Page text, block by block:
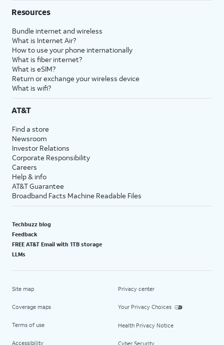
Resources
Bundle internet and wireless
What is Internet Air?
How to use your phone internationally
What is fiber internet?
What is eSIM?
Return or exchange your wireless device
What is wifi?
AT&T
Find a store
Newsroom
Investor Relations
Corporate Responsibility
Careers
Help & info
AT&T Guarantee
Broadband Facts Machine Readable Files
Techbuzz blog
Feedback
FREE AT&T Email with 1TB storage
LLMs
Site map
Coverage maps
Terms of use
Accessibility
Privacy center
Your Privacy Choices
Health Privacy Notice
Cyber Security